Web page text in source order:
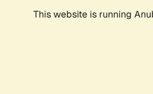
This website is running